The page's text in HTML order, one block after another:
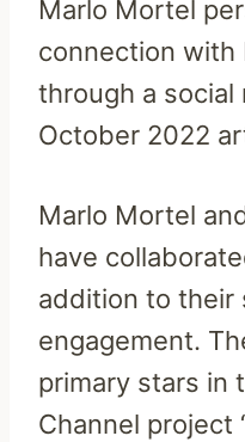
Marlo Mortel
connection with
through a social
October 2022
Marlo Mortel
have
addition to their
engagement.
primary stars in
Channel project